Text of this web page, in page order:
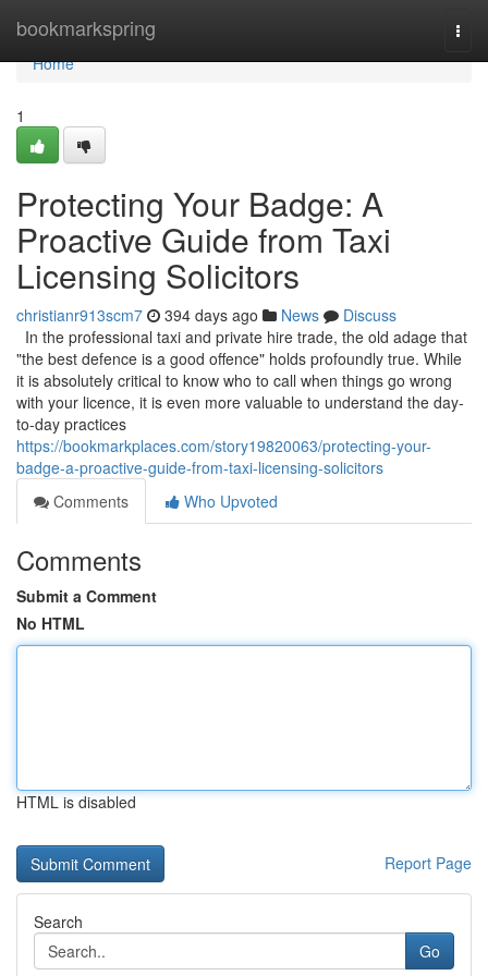
bookmarkspring
Home
Home
1
Protecting Your Badge: A
Proactive Guide from Taxi
Licensing Solicitors
christianr913scm7 394 days ago News
Discuss
In the professional taxi and private hire trade, the old adage that
"the best defence is a good offence" holds profoundly true. While
it is absolutely critical to know who to call when things go wrong
with your licence, it is even more valuable to understand the day-
to-day practices
https://bookmarkplaces.com/story19820063/protecting-your-
badge-a-proactive-guide-from-taxi-licensing-solicitors
Comments
Who Upvoted
Comments
Submit a Comment
No HTML
HTML is disabled
Report Page
Search
Go